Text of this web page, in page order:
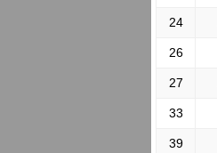
24
26
27
33
39